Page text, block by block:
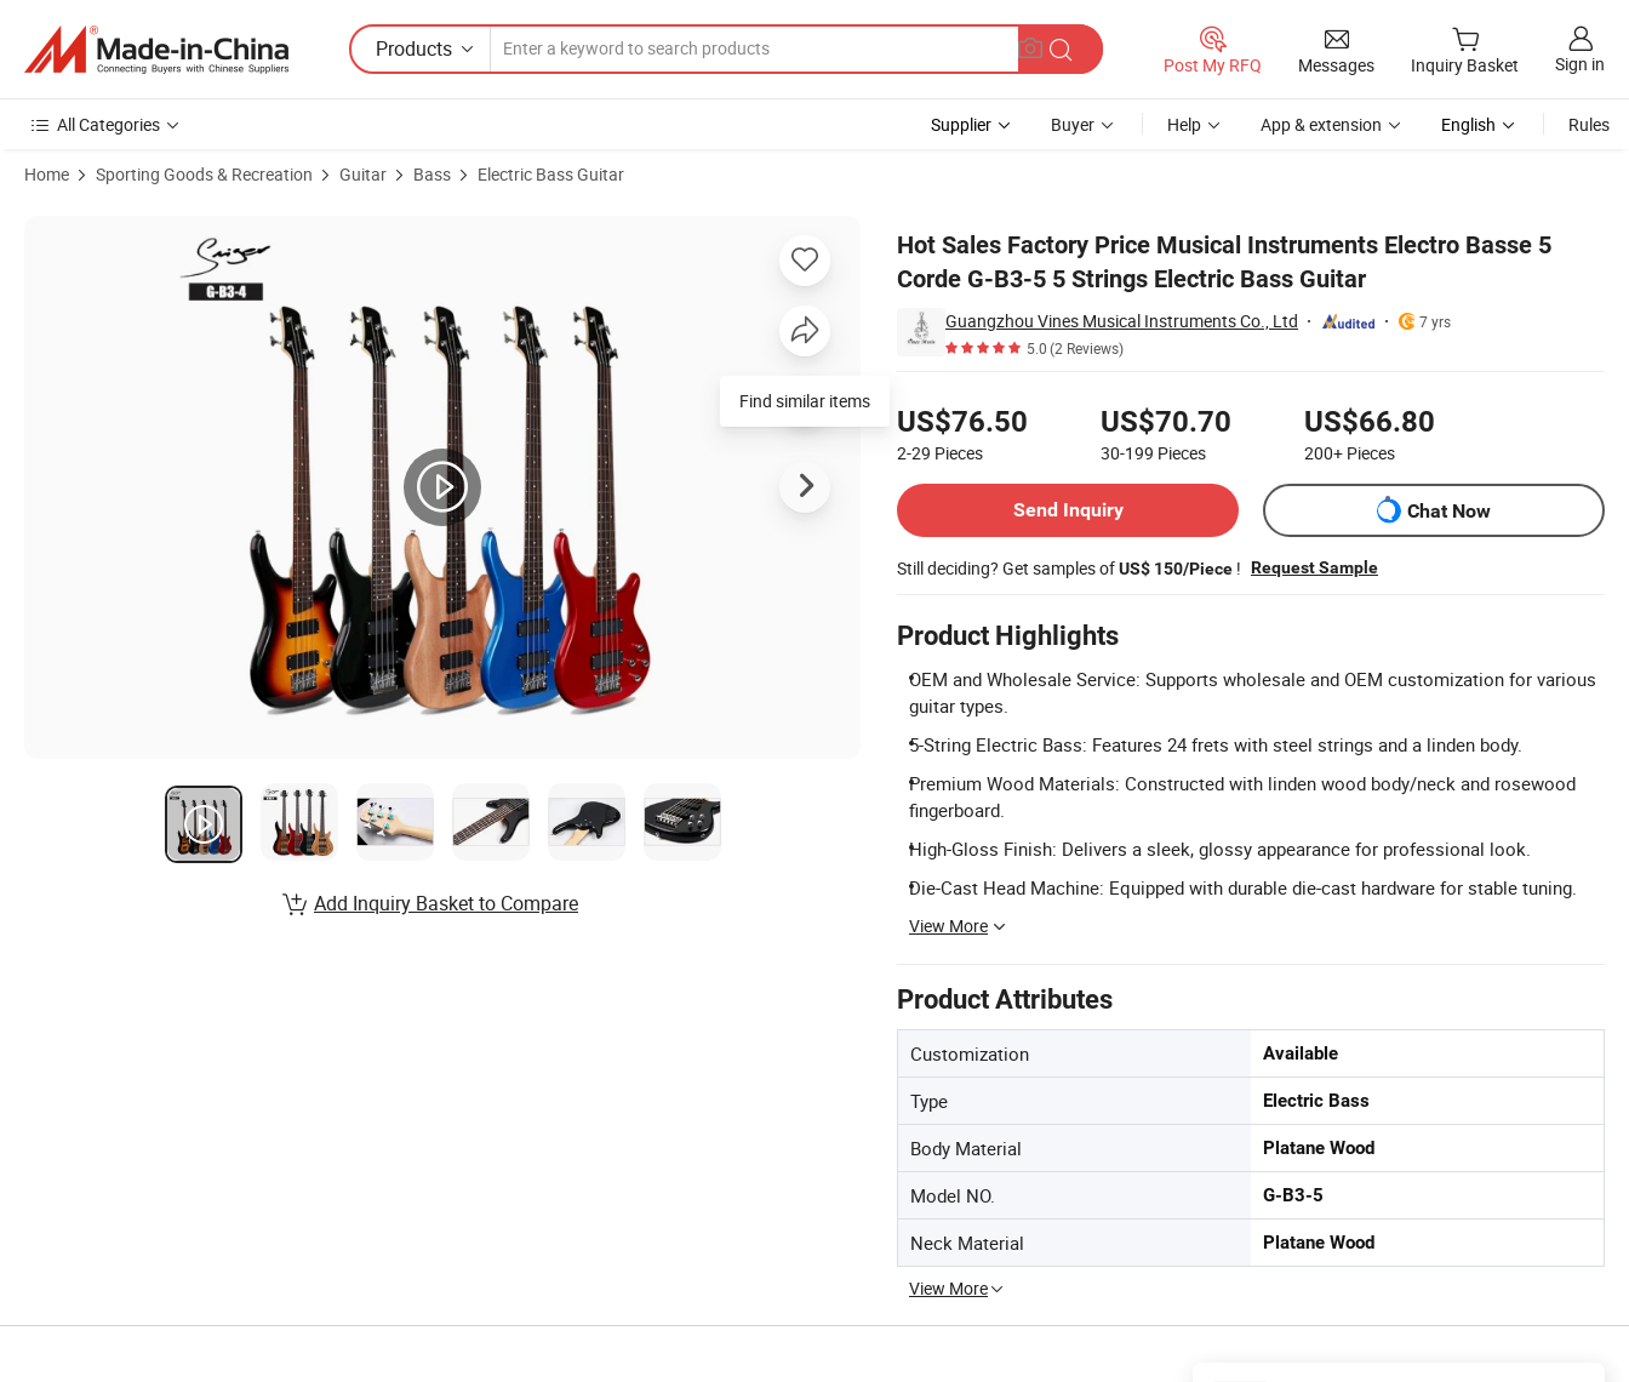
Products
Post My RFQ Messages Inquiry Basket Sign in
All Categories Supplier Buyer Help App & extension English Rules
Home Sporting Goods & Recreation Guitar Bass Electric Bass Guitar
Hot Sales Factory Price Musical Instruments Electro Basse 5
Corde G-B3-5 5 Strings Electric Bass Guitar
Guangzhou Vines Musical Instruments Co., Ltd
7 yrs
5.0(2 Reviews)
US$76.50
2-29 Pieces
US$70.70
30-199 Pieces
US$66.80
200+ Pieces
Send Inquiry
Chat Now
Still deciding? Get samples ofUS$ 150/Piece ! Request Sample
Product Highlights
OEM and Wholesale Service: Supports wholesale and OEM customization for various
guitar types.
5-String Electric Bass: Features 24 frets with steel strings and a linden body.
Premium Wood Materials: Constructed with linden wood body/neck and rosewood
fingerboard.
High-Gloss Finish: Delivers a sleek, glossy appearance for professional look.
Die-Cast Head Machine: Equipped with durable die-cast hardware for stable tuning.
View More
Product Attributes
Customization Available
Type Electric Bass
Body Material Platane Wood
Model NO. G-B3-5
Neck Material Platane Wood
View More
Find similar items
Add Inquiry Basket to Compare